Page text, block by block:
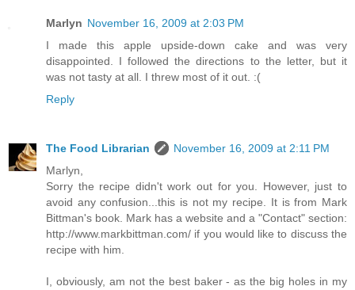
Marlyn November 16, 2009 at 2:03 PM
I made this apple upside-down cake and was very
disappointed. I followed the directions to the letter, but it
was not tasty at all. I threw most of it out. :(
Reply
The Food Librarian
November 16, 2009 at 2:11 PM
Marlyn,
Sorry the recipe didn't work out for you. However, just to
avoid any confusion...this is not my recipe. It is from Mark
Bittman's book. Mark has a website and a "Contact" section:
http://www.markbittman.com/ if you would like to discuss the
recipe with him.
I, obviously, am not the best baker - as the big holes in my